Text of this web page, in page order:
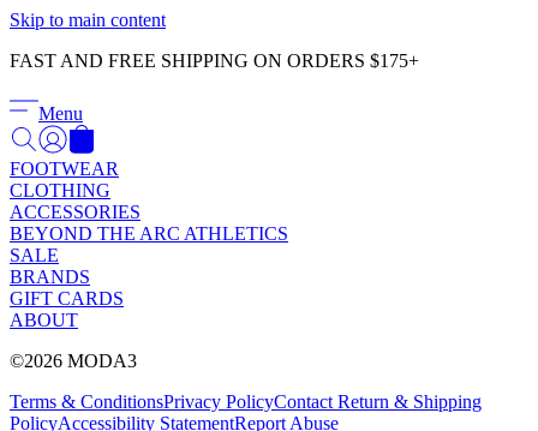
Skip to main content
FAST AND FREE SHIPPING ON ORDERS $175+
Menu
FOOTWEAR
CLOTHING
ACCESSORIES
BEYOND THE ARC ATHLETICS
SALE
BRANDS
GIFT CARDS
ABOUT
©2026 MODA3
Terms & ConditionsPrivacy PolicyContact Return & Shipping
PolicyAccessibility StatementReport Abuse